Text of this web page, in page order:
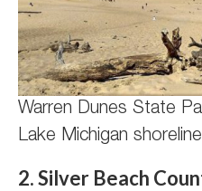
Warren Dunes State
Lake Michigan
2. Silver Beach